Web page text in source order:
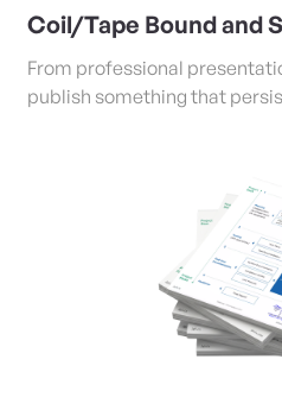
Coil/Tape Bound and
From professional
publish something that